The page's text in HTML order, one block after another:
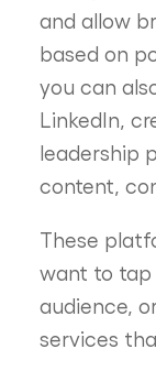
and allow
based on
you can
LinkedIn,
leadership
content,
These
want to tap
audience,
services